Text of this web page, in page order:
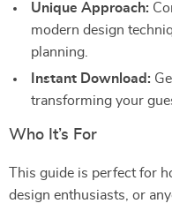
Unique Approach:
modern design
planning.
Instant Download:
transforming your
Who It’s For
This guide is perfect for
design enthusiasts, or